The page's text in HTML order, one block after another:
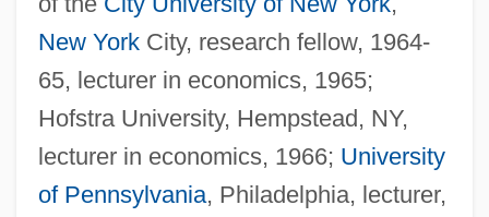
New YorkCity, research fellow, 1964-
65, lecturer in economics, 1965;
Hofstra University, Hempstead, NY,
lecturer in economics, 1966; University
of Pennsylvania, Philadelphia, lecturer,